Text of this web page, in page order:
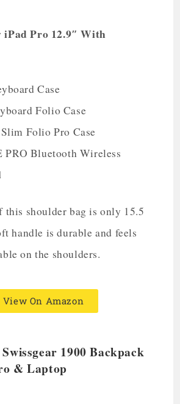
iPad Pro 12.9″ With
Case
Folio Case
Folio Pro Case
PRO Bluetooth Wireless
this shoulder bag is only 15.5
handle is durable and feels
on the shoulders.
View On Amazon
1900 Backpack
& Laptop